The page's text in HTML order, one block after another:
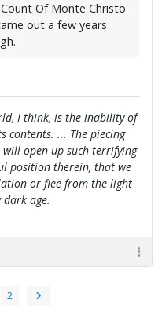
Of Monte Christo
out a few years
I think, is the inability of
... The piecing
open up such terrifying
position therein, that we
or flee from the light
age.
2